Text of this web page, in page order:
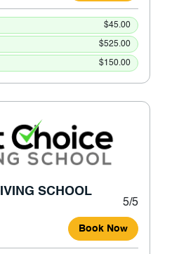
$45.00
$525.00
$150.00
SCHOOL
5/5
Book Now